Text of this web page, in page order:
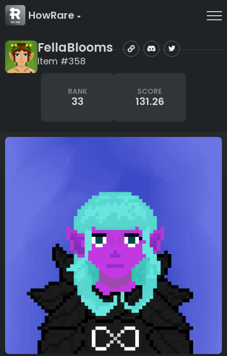
HowRare
FellaBlooms
Item #358
RANK
33
SCORE
131.26